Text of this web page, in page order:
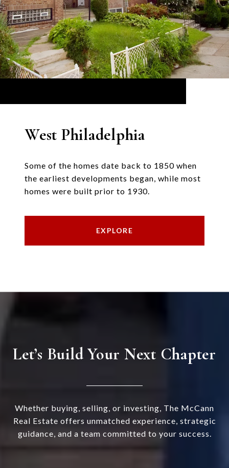
West Philadelphia
Some of the homes date back to 1850 when
the earliest developments began, while most
homes were built prior to 1930.
EXPLORE
Let’s Build Your Next Chapter
Whether buying, selling, or investing, The McCann
Real Estate offers unmatched experience, strategic
guidance, and a team committed to your success.